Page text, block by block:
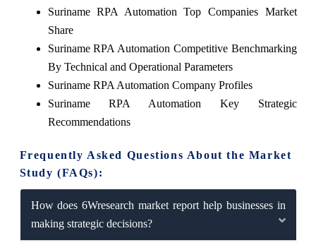
Suriname RPA Automation Top Companies Market
Share
Suriname RPA Automation Competitive Benchmarking
By Technical and Operational Parameters
Suriname RPA Automation Company Profiles
Suriname RPA Automation Key Strategic
Recommendations
Frequently Asked Questions About the Market
Study (FAQs):
How does 6Wresearch market report help businesses in
making strategic decisions?